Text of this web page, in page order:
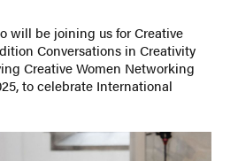
will be joining us for Creative
Conversations in Creativity
Creative Women Networking
to celebrate International